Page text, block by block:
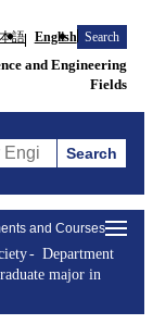
語 English Search
and Engineering
Fields
Courses
Search
and Courses
Department
major in